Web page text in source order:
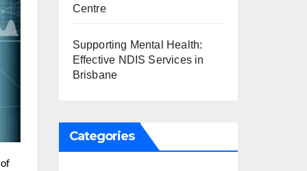
Centre
Supporting Mental Health:
Effective NDIS Services in
Brisbane
Categories